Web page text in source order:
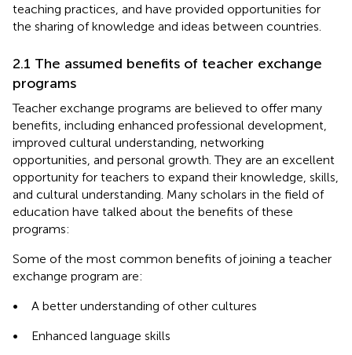
teaching practices, and have provided opportunities for
the sharing of knowledge and ideas between countries.
2.1 The assumed benefits of teacher exchange
programs
Teacher exchange programs are believed to offer many
benefits, including enhanced professional development,
improved cultural understanding, networking
opportunities, and personal growth. They are an excellent
opportunity for teachers to expand their knowledge, skills,
and cultural understanding. Many scholars in the field of
education have talked about the benefits of these
programs:
Some of the most common benefits of joining a teacher
exchange program are:
•
A better understanding of other cultures
•
Enhanced language skills